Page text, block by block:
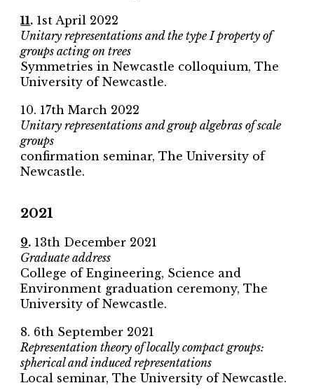
11. 1st April 2022
Unitary representations and the type I property of
groups acting on trees
Symmetries in Newcastle colloquium, The
University of Newcastle.
10. 17th March 2022
Unitary representations and group algebras of scale
groups
confirmation seminar, The University of
Newcastle.
2021
9. 13th December 2021
Graduate address
College of Engineering, Science and
Environment graduation ceremony, The
University of Newcastle.
8. 6th September 2021
Representation theory of locally compact groups:
spherical and induced representations
Local seminar, The University of Newcastle.